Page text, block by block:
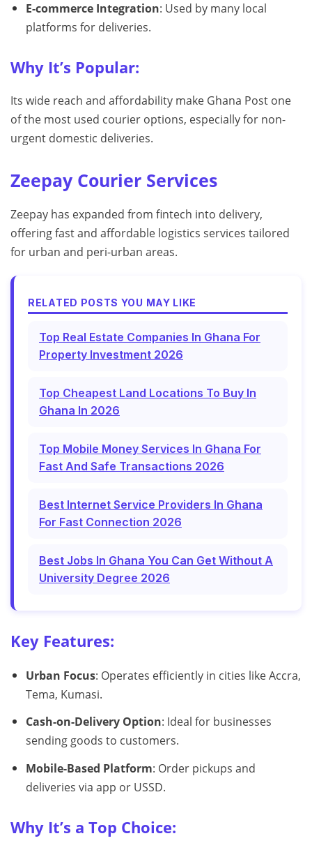
E-commerce Integration: Used by many local
platforms for deliveries.
Why It’s Popular:
Its wide reach and affordability make Ghana Post one
of the most used courier options, especially for non-
urgent domestic deliveries.
Zeepay Courier Services
Zeepay has expanded from fintech into delivery,
offering fast and affordable logistics services tailored
for urban and peri-urban areas.
RELATED POSTS YOU MAY LIKE
Top Real Estate Companies In Ghana For
Property Investment 2026
Top Cheapest Land Locations To Buy In
Ghana In 2026
Top Mobile Money Services In Ghana For
Fast And Safe Transactions 2026
Best Internet Service Providers In Ghana
For Fast Connection 2026
Best Jobs In Ghana You Can Get Without A
University Degree 2026
Key Features:
Urban Focus: Operates efficiently in cities like Accra,
Tema, Kumasi.
Cash-on-Delivery Option: Ideal for businesses
sending goods to customers.
Mobile-Based Platform: Order pickups and
deliveries via app or USSD.
Why It’s a Top Choice: